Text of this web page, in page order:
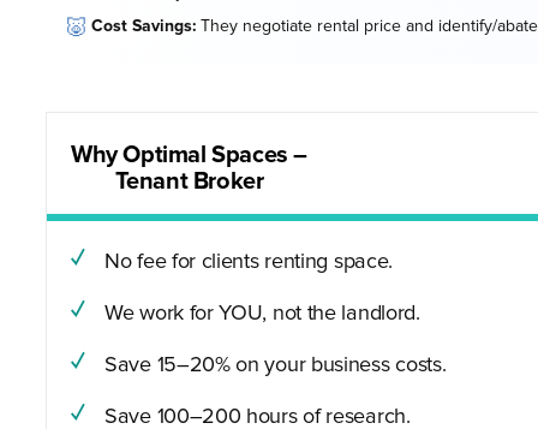
🐷 Cost Savings: They negotiate rental price and identify/
Why Optimal Spaces –
Tenant Broker
No fee for clients renting space.
We work for YOU, not the landlord.
Save 15–20% on your business costs.
Save 100–200 hours of research.